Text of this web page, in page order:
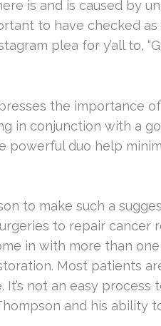
is and is caused by
to have checked
plea for y’all to,
the importance
in conjunction with a
powerful duo help
to make such a
to repair cancer
in with more than
Most patients
It’s not an easy
and his ability